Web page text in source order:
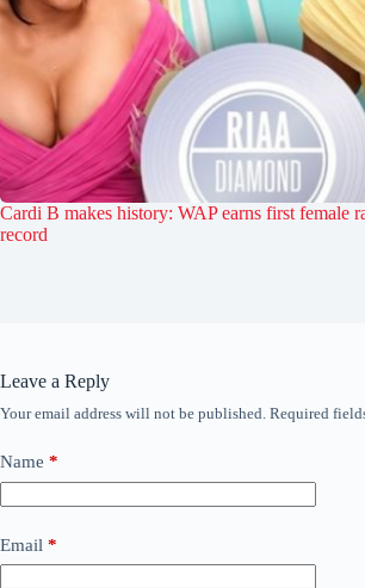
Cardi B makes history: WAP earns first female
record
Leave a Reply
Your email address will not be published. Required
Name *
Email *